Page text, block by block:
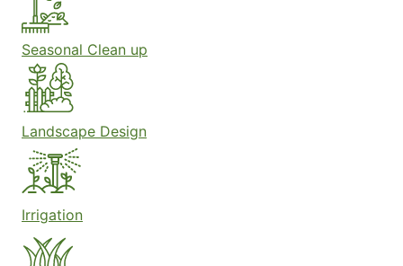
Seasonal Clean up
Landscape Design
Irrigation